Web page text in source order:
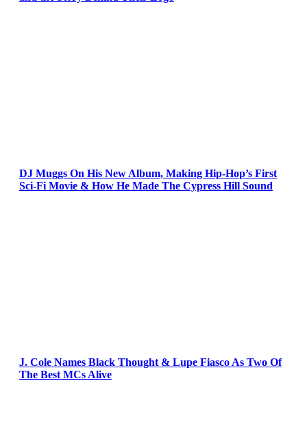
DJ Muggs On His New Album, Making Hip-Hop’s First
Sci-Fi Movie & How He Made The Cypress Hill Sound
J. Cole Names Black Thought & Lupe Fiasco As Two Of
The Best MCs Alive